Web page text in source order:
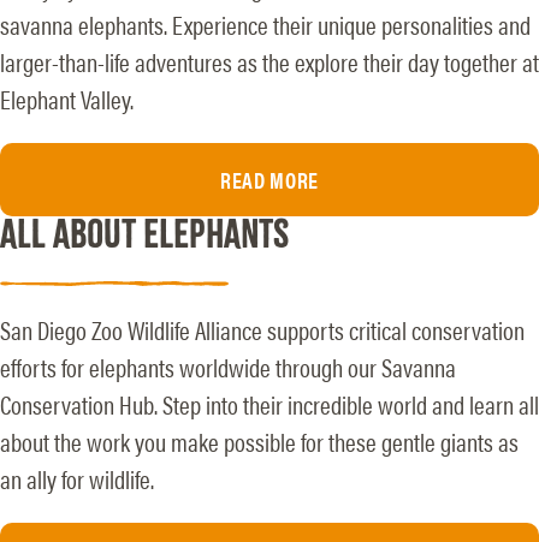
savanna elephants. Experience their unique personalities and
larger-than-life adventures as the explore their day together at
Elephant Valley.
READ MORE
ALL ABOUT ELEPHANTS
San Diego Zoo Wildlife Alliance supports critical conservation
efforts for elephants worldwide through our Savanna
Conservation Hub. Step into their incredible world and learn all
about the work you make possible for these gentle giants as
an ally for wildlife.